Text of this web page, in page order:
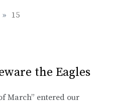
» 15
the Eagles
March” entered our